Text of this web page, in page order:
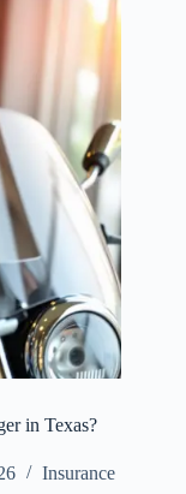
in Texas?
Insurance